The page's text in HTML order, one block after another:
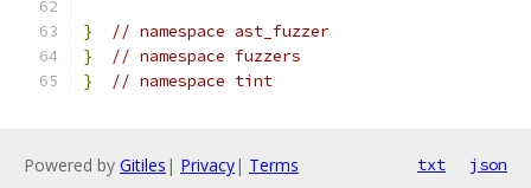
}
// namespace ast_fuzzer
}
// namespace fuzzers
}
// namespace tint
Powered by Gitiles | Privacy| Terms txt json